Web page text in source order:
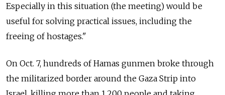
Especially in this situation (the meeting) would be
useful for solving practical issues, including the
freeing of hostages."
On Oct. 7, hundreds of Hamas gunmen broke through
the militarized border around the Gaza Strip into